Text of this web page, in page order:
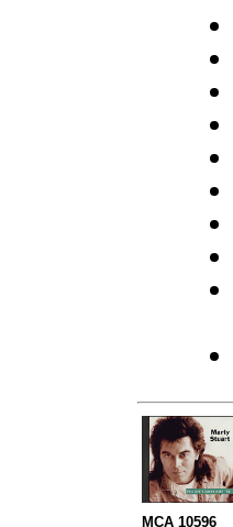
MCA 10596